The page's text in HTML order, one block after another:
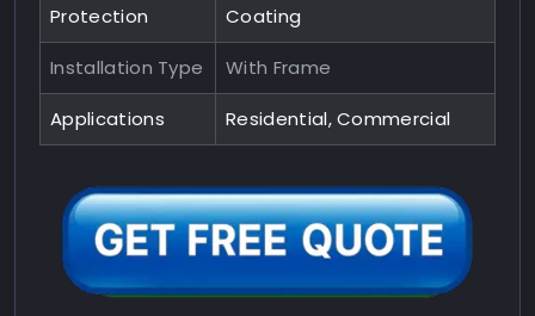
Protection
Coating
Installation Type With Frame
Applications Residential, Commercial